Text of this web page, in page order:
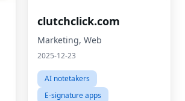
clutchclick.com
Marketing, Web
2025-12-23
AI notetakers
E-signature apps